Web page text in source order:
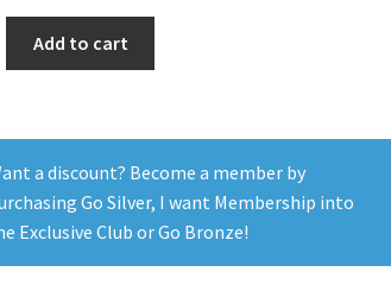
Add to cart
a discount? Become a member by
Go Silver, I want Membership into
Exclusive Club orGo Bronze!